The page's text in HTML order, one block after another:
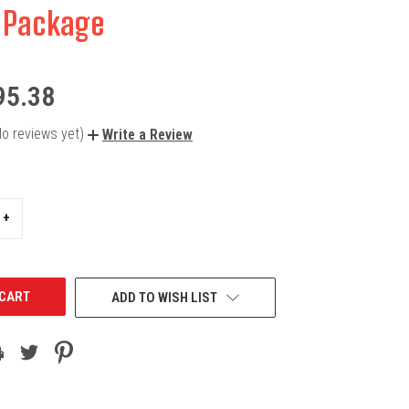
reviews yet) Write a Review
INCREASE
+
ADD TO WISH LIST